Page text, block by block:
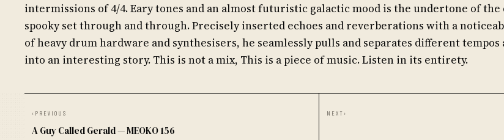
intermissions of 4/4. Eary tones and an almost futuristic galactic mood is the undertone of the
spooky set through and through. Precisely inserted echoes and reverberations with a
of heavy drum hardware and synthesisers, he seamlessly pulls and separates different
into an interesting story. This is not a mix, This is a piece of music. Listen in its entirety.
‹ PREVIOUS
A Guy Called Gerald — MEOKO 156
NEXT ›